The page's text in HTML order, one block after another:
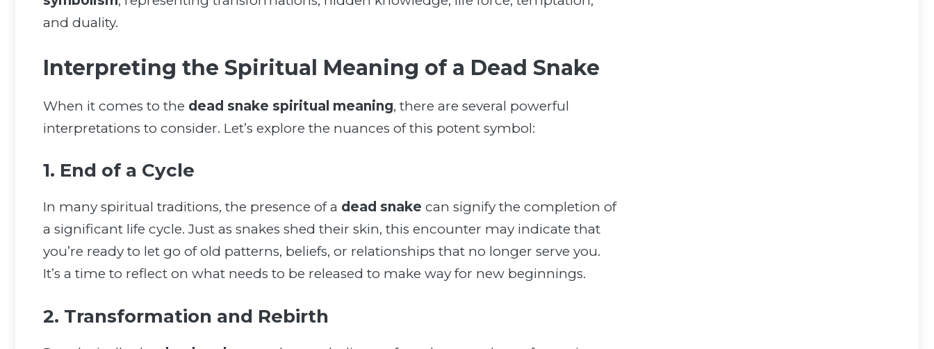
and duality.
Interpreting the Spiritual Meaning of a Dead Snake
When it comes to the dead snake spiritual meaning, there are several powerful
interpretations to consider. Let’s explore the nuances of this potent symbol:
1. End of a Cycle
In many spiritual traditions, the presence of a dead snake can signify the completion of
a significant life cycle. Just as snakes shed their skin, this encounter may indicate that
you’re ready to let go of old patterns, beliefs, or relationships that no longer serve you.
It’s a time to reflect on what needs to be released to make way for new beginnings.
2. Transformation and Rebirth